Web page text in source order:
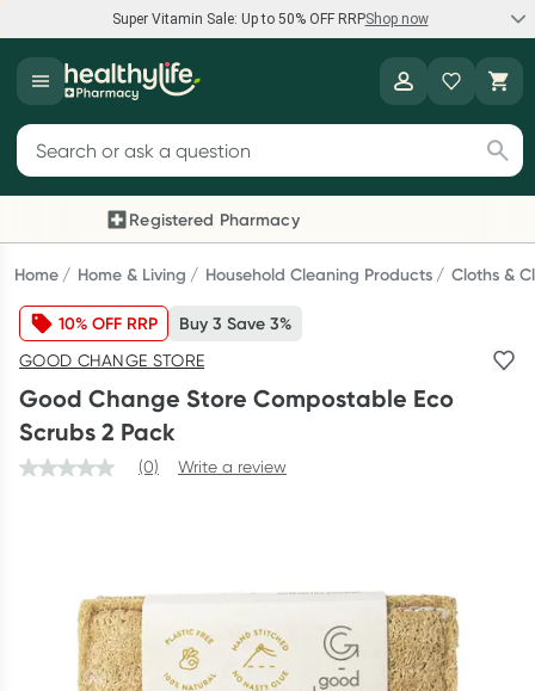
Super Vitamin Sale: Up to 50% OFF RRPShop now
Super Vitamin Sale
Feel your best for less with up 50% OFF RRP on the brands you
Shop now
Reward your (tele) health
Collect 1000 points on your first Healthylife Telehealth
consultation, excluding bulk-billed consults. Offer available
until Wednesday, 30 September.^ T&Cs apply
Learn more
Collect 500 Everyday Rewards points when you link your
Rewards Card and add your first valid script to Script Wallet*.
Offer available until Wednesday, 30 September.^ T&Cs apply
Search for products
Registered Pharmacy
Previous slide
Home Home & Living Household Cleaning Products Cloths &
10% OFF RRP Buy 3 Save 3%
GOOD CHANGE STORE
Good Change Store Compostable Eco
Scrubs 2 Pack
(0) Write a review